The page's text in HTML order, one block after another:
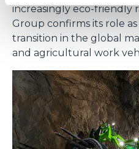
increasingly eco-friendly
Group confirms its role
transition in the global
and agricultural work